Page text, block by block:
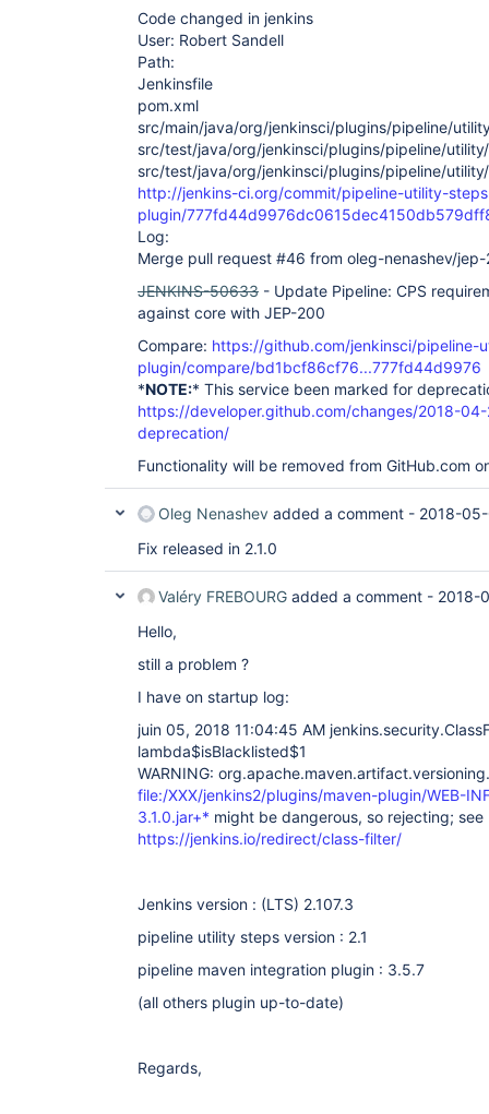
Code changed in jenkins
User: Robert Sandell
Path:
Jenkinsfile
pom.xml
src/main/java/org/jenkinsci/plugins/pipeline/
src/test/java/org/jenkinsci/plugins/pipeline/
src/test/java/org/jenkinsci/plugins/pipeline/
http://jenkins-ci.org/commit/pipeline-utility-
plugin/
Log:
Merge pull request #46 from oleg-nenashev/
JENKINS-50633 - Update Pipeline: CPS
against core with JEP-200
Compare: https://github.com/jenkinsci/pipeline-
plugin/compare/bd1bcf86cf76...777fd44d9976
*NOTE:* This service been marked for
https://developer.github.com/changes/2018-
deprecation/
Functionality will be removed from GitHub.com
Oleg Nenashev added a comment - 2018-
Fix released in 2.1.0
Valéry FREBOURG added a comment - 2018-
Hello,
still a problem ?
I have on startup log:
juin 05, 2018 11:04:45 AM
lambda$isBlacklisted$1
WARNING:
file:/XXX/jenkins2/plugins/maven-plugin/WEB-
3.1.0.jar+* might be dangerous, so rejecting; see
https://jenkins.io/redirect/class-filter/
Jenkins version : (LTS) 2.107.3
pipeline utility steps version : 2.1
pipeline maven integration plugin : 3.5.7
(all others plugin up-to-date)
Regards,